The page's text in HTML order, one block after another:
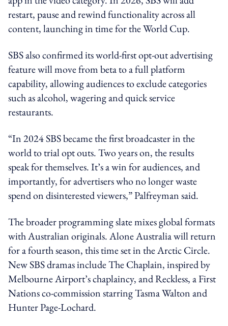
restart, pause and rewind functionality across all
content, launching in time for the World Cup.
SBS also confirmed its world-first opt-out advertising
feature will move from beta to a full platform
capability, allowing audiences to exclude categories
such as alcohol, wagering and quick service
restaurants.
“In 2024 SBS became the first broadcaster in the
world to trial opt outs. Two years on, the results
speak for themselves. It’s a win for audiences, and
importantly, for advertisers who no longer waste
spend on disinterested viewers,” Palfreyman said.
The broader programming slate mixes global formats
with Australian originals. Alone Australia will return
for a fourth season, this time set in the Arctic Circle.
New SBS dramas include The Chaplain, inspired by
Melbourne Airport’s chaplaincy, and Reckless, a First
Nations co-commission starring Tasma Walton and
Hunter Page-Lochard.